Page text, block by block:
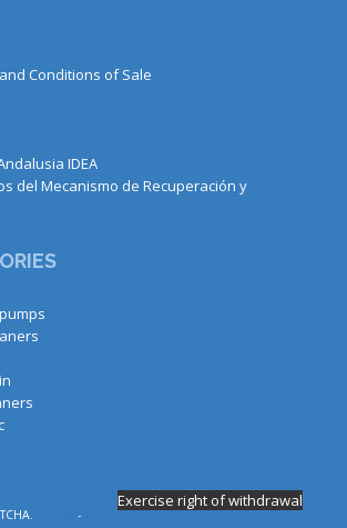
Conditions of Sale
IDEA
del Mecanismo de Recuperación y
-
Exercise right of withdrawal